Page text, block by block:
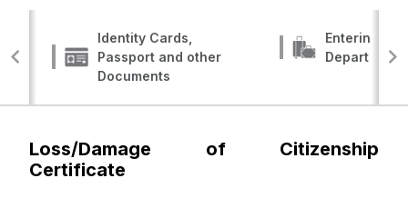
Identity Cards,
Passport and other
Documents
Entering,
Departing
Loss/Damage of Citizenship
Certificate